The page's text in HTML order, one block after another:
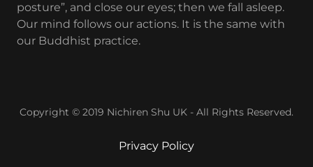
posture”, and close our eyes; then we fall asleep.
Our mind follows our actions. It is the same with
our Buddhist practice.
Copyright © 2019 Nichiren Shu UK - All Rights Reserved.
Privacy Policy